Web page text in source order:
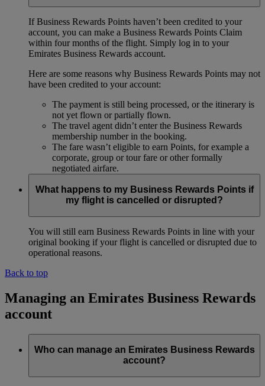
If Business Rewards Points haven’t been credited to your
account, you can make a Business Rewards Points Claim
within four months of the flight. Simply log in to your
Emirates Business Rewards account.
Here are some reasons why Business Rewards Points may not
have been credited to your account:
The payment is still being processed, or the itinerary is
not yet flown or partially flown.
The travel agent didn’t enter the Business Rewards
membership number in the booking.
The fare wasn’t eligible to earn Points, for example a
corporate, group or tour fare or other formally
negotiated airfare.
What happens to my Business Rewards Points if
my flight is cancelled or disrupted?
You will still earn Business Rewards Points in line with your
original booking if your flight is cancelled or disrupted due to
operational reasons.
Back to top
Managing an Emirates Business Rewards
account
Who can manage an Emirates Business Rewards
account?